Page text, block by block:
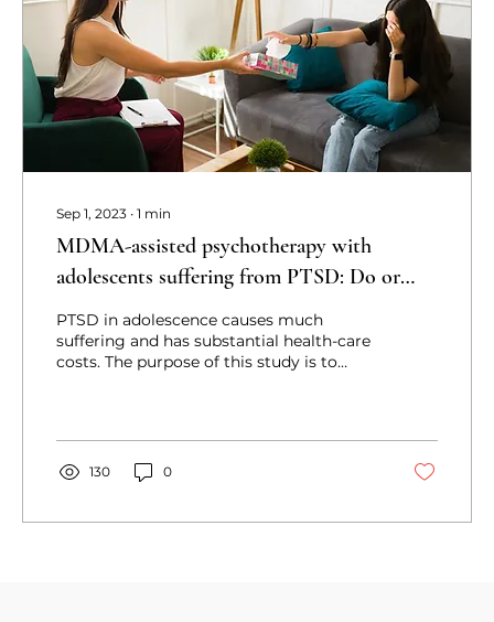
Sep 1, 2023 ∙ 1 min
MDMA-assisted psychotherapy with
adolescents suffering from PTSD: Do or
don’t? a qualitative study with youth,
parents, and clinicians
PTSD in adolescence causes much
suffering and has substantial health-care
costs. The purpose of this study is to
130 0